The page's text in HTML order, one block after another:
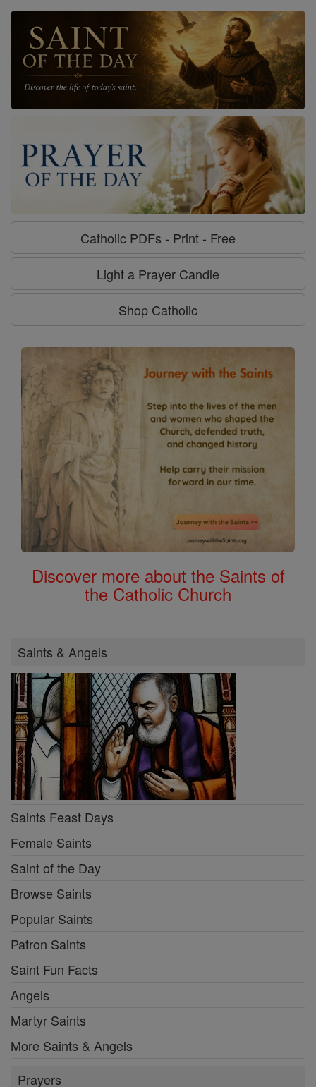
Catholic PDFs - Print - Free
Light a Prayer Candle
Shop Catholic
Discover more about the Saints of
the Catholic Church
Saints & Angels
Saints Feast Days
Female Saints
Saint of the Day
Browse Saints
Popular Saints
Patron Saints
Saint Fun Facts
Angels
Martyr Saints
More Saints & Angels
Prayers